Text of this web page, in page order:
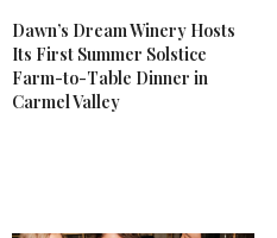
Dawn’s Dream Winery Hosts
Its First Summer Solstice
Farm-to-Table Dinner in
Carmel Valley